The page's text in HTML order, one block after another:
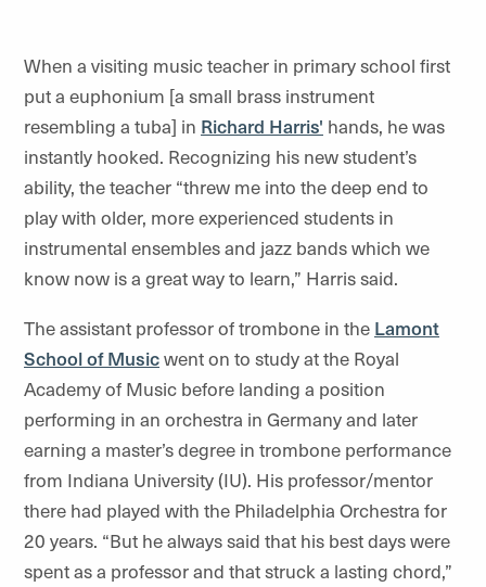
When a visiting music teacher in primary school first
put a euphonium [a small brass instrument
resembling a tuba] in Richard Harris' hands, he was
instantly hooked. Recognizing his new student’s
ability, the teacher “threw me into the deep end to
play with older, more experienced students in
instrumental ensembles and jazz bands which we
know now is a great way to learn,” Harris said.
The assistant professor of trombone in the Lamont
School of Musicwent on to study at the Royal
Academy of Music before landing a position
performing in an orchestra in Germany and later
earning a master’s degree in trombone performance
from Indiana University (IU). His professor/mentor
there had played with the Philadelphia Orchestra for
20 years. “But he always said that his best days were
spent as a professor and that struck a lasting chord,”